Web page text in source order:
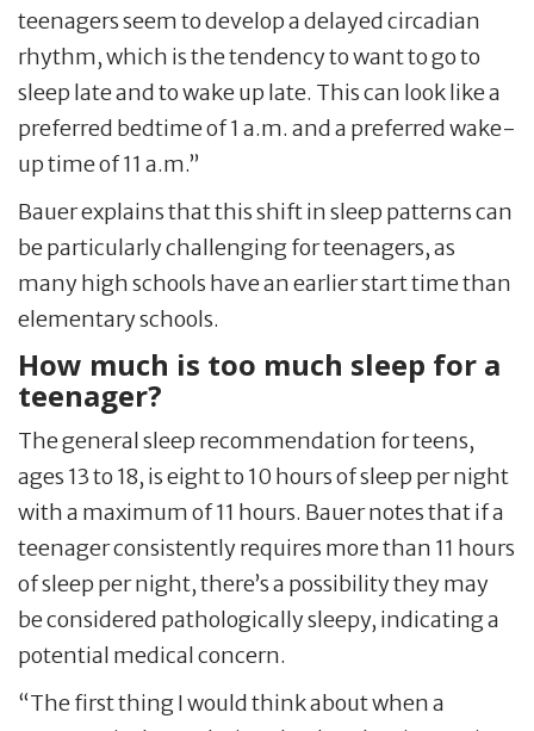
teenagers seem to develop a delayed circadian
rhythm, which is the tendency to want to go to
sleep late and to wake up late. This can look like a
preferred bedtime of 1 a.m. and a preferred wake-
up time of 11 a.m.”
Bauer explains that this shift in sleep patterns can
be particularly challenging for teenagers, as
many high schools have an earlier start time than
elementary schools.
How much is too much sleep for a
teenager?
The general sleep recommendation for teens,
ages 13 to 18, is eight to 10 hours of sleep per night
with a maximum of 11 hours. Bauer notes that if a
teenager consistently requires more than 11 hours
of sleep per night, there’s a possibility they may
be considered pathologically sleepy, indicating a
potential medical concern.
“The first thing I would think about when a